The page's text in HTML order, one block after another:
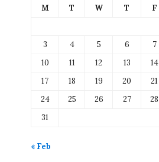
M T W T F
3
4 5 6 7
10
11 12 13 14
17
18 19 20 21
24
25 26 27 28
31
« Feb